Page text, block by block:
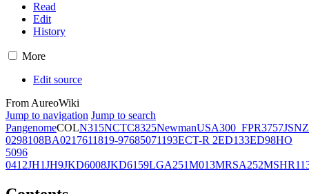
Read
Edit
History
More
Edit source
From AureoWiki
Jump to navigation Jump to search
PangenomeCOLN315NCTC8325NewmanUSA300_FPR3757JSNZ
0298108BA0217611819-97685071193ECT-R 2ED133ED98HO
5096
0412JH1JH9JKD6008JKD6159LGA251M013MRSA252